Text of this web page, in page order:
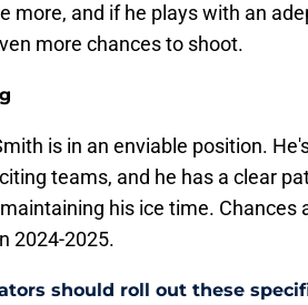
more, and if he plays with an
more chances to shoot.
is in an enviable position.
teams, and he has a clear
his ice time. Chances
2024-2025.
should roll out these